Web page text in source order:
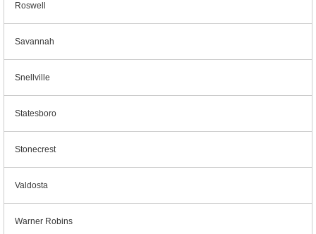
Roswell
Savannah
Snellville
Statesboro
Stonecrest
Valdosta
Warner Robins